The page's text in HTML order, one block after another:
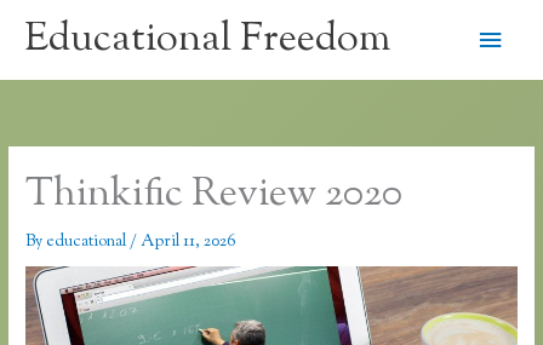
Educational Freedom
Main
Thinkific Review 2020
By educational/April 11, 2026